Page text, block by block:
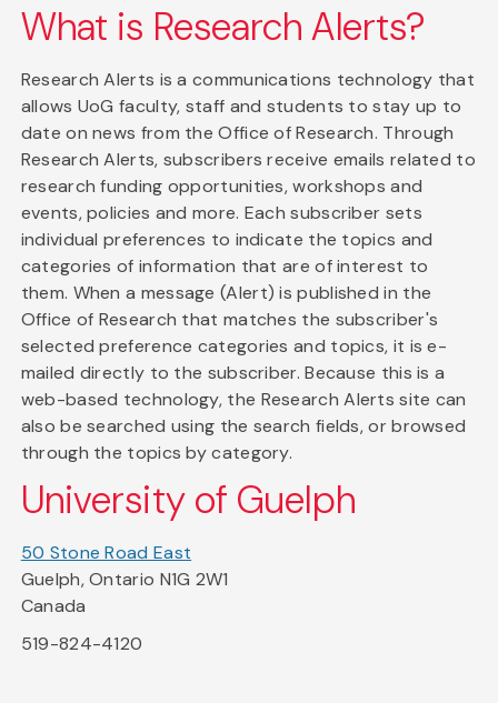
What is Research Alerts?
Research Alerts is a communications technology that
allows UoG faculty, staff and students to stay up to
date on news from the Office of Research. Through
Research Alerts, subscribers receive emails related to
research funding opportunities, workshops and
events, policies and more. Each subscriber sets
individual preferences to indicate the topics and
categories of information that are of interest to
them. When a message (Alert) is published in the
Office of Research that matches the subscriber's
selected preference categories and topics, it is e-
mailed directly to the subscriber. Because this is a
web-based technology, the Research Alerts site can
also be searched using the search fields, or browsed
through the topics by category.
University of Guelph
50 Stone Road East
Guelph, Ontario N1G 2W1
Canada
519-824-4120